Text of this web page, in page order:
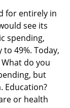
for entirely in
see its
spending,
49%. Today,
do you
but
Education?
or health